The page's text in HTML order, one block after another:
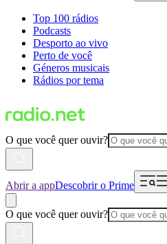
Top 100 rádios
Podcasts
Desporto ao vivo
Perto de você
Géneros musicais
Rádios por tema
O que você quer ouvir?
Abrir a appDescobrir o Prime
O que você quer ouvir?